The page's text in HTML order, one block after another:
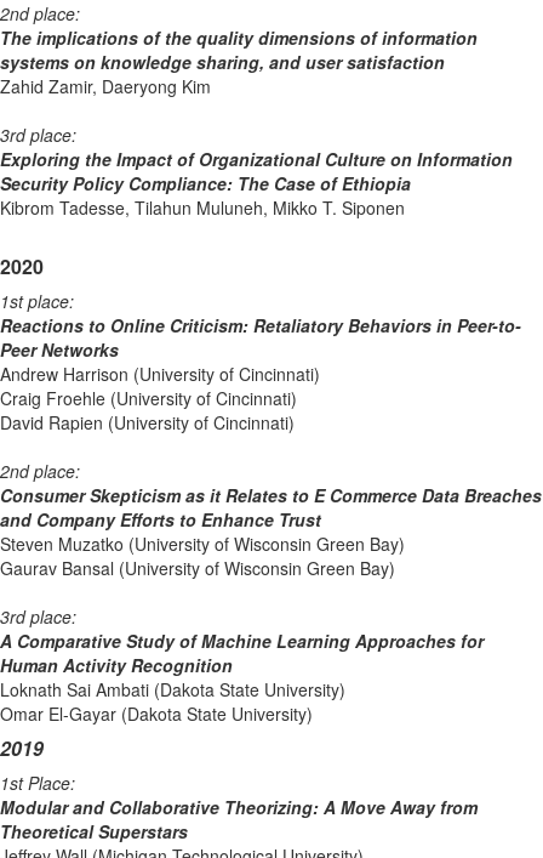
2nd place:
The implications of the quality dimensions of information
systems on knowledge sharing, and user satisfaction
Zahid Zamir, Daeryong Kim
3rd place:
Exploring the Impact of Organizational Culture on Information
Security Policy Compliance: The Case of Ethiopia
Kibrom Tadesse, Tilahun Muluneh, Mikko T. Siponen
2020
1st place:
Reactions to Online Criticism: Retaliatory Behaviors in Peer-to-
Peer Networks
Andrew Harrison (University of Cincinnati)
Craig Froehle (University of Cincinnati)
David Rapien (University of Cincinnati)
2nd place:
Consumer Skepticism as it Relates to E Commerce Data Breaches
and Company Efforts to Enhance Trust
Steven Muzatko (University of Wisconsin Green Bay)
Gaurav Bansal (University of Wisconsin Green Bay)
3rd place:
A Comparative Study of Machine Learning Approaches for
Human Activity Recognition
Loknath Sai Ambati (Dakota State University)
Omar El-Gayar (Dakota State University)
2019
1st Place:
Modular and Collaborative Theorizing: A Move Away from
Theoretical Superstars